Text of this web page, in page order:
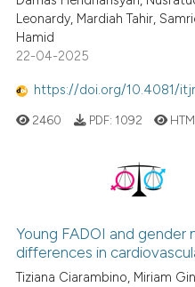
Leonardy, Mardiah Tahir,
Hamid
22-04-2025
https://doi.org/10.4081/
2460 PDF: 1092
Young FADOI and gender
differences in
Tiziana Ciarambino, Miriam